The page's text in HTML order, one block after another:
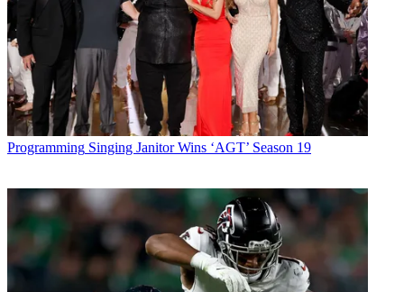
Programming Singing Janitor Wins ‘AGT’ Season 19